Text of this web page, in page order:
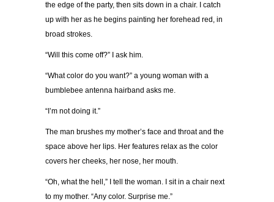
the edge of the party, then sits down in a chair. I catch
up with her as he begins painting her forehead red, in
broad strokes.
“Will this come off?” I ask him.
“What color do you want?” a young woman with a
bumblebee antenna hairband asks me.
“I’m not doing it.”
The man brushes my mother’s face and throat and the
space above her lips. Her features relax as the color
covers her cheeks, her nose, her mouth.
“Oh, what the hell,” I tell the woman. I sit in a chair next
to my mother. “Any color. Surprise me.”